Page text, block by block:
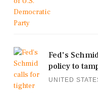
Fed's
policy to
UNITED